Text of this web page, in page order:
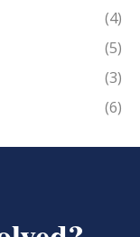
(4)
(5)
(3)
(6)